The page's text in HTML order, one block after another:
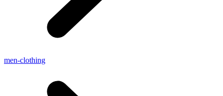
men-clothing